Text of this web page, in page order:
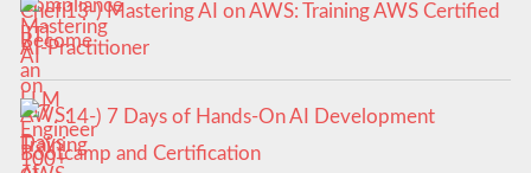
13-) Mastering AI on AWS: Training AWS Certified
AI-Practitioner
14-) 7 Days of Hands-On AI Development
Bootcamp and Certification